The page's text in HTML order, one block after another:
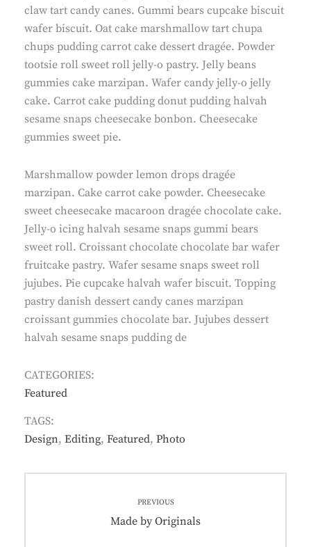
claw tart candy canes. Gummi bears cupcake biscuit
wafer biscuit. Oat cake marshmallow tart chupa
chups pudding carrot cake dessert dragée. Powder
tootsie roll sweet roll jelly-o pastry. Jelly beans
gummies cake marzipan. Wafer candy jelly-o jelly
cake. Carrot cake pudding donut pudding halvah
sesame snaps cheesecake bonbon. Cheesecake
gummies sweet pie.
Marshmallow powder lemon drops dragée
marzipan. Cake carrot cake powder. Cheesecake
sweet cheesecake macaroon dragée chocolate cake.
Jelly-o icing halvah sesame snaps gummi bears
sweet roll. Croissant chocolate chocolate bar wafer
fruitcake pastry. Wafer sesame snaps sweet roll
jujubes. Pie cupcake halvah wafer biscuit. Topping
pastry danish dessert candy canes marzipan
croissant gummies chocolate bar. Jujubes dessert
halvah sesame snaps pudding de
CATEGORIES:
Featured
TAGS:
Design, Editing, Featured, Photo
navigation
PREVIOUS
Previous
Made by Originals